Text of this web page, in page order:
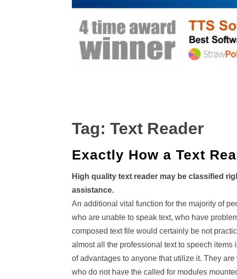
Tag: Text Reader
Exactly How a Text
High quality text reader may be classified
assistance.
An additional vital function for the majority of
who are unable to speak text, who have
composed text file would certainly be not
almost all the professional text to speech
of advantages to anyone that utilize it. They
who do not have the called for modules